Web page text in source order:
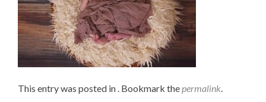
This entry was posted in . Bookmark thepermalink.